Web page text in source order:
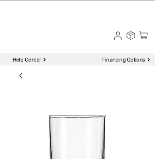
Help Center Financing Options